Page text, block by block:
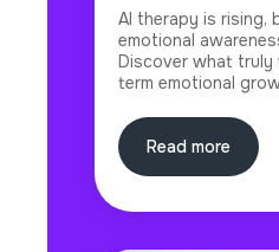
AI therapy is rising,
emotional
Discover what
term emotional
Read more